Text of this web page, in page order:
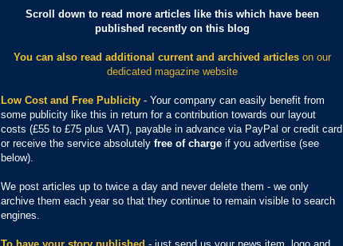
Scroll down to read more articles like this which have been
published recently on this blog
You can also read additional current and archived articles on our
dedicated magazine website
Low Cost and Free Publicity - Your company can easily benefit from
some publicity like this in return for a contribution towards our layout
costs (£55 to £75 plus VAT), payable in advance via PayPal or credit card
or receive the service absolutely free of charge if you advertise (see
below).
We post articles up to twice a day and never delete them - we only
archive them each year so that they continue to remain visible to search
engines.